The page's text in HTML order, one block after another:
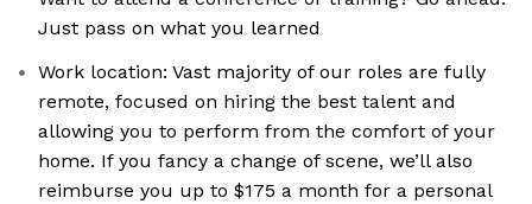
Just pass on what you learned
Work location: Vast majority of our roles are fully
remote, focused on hiring the best talent and
allowing you to perform from the comfort of your
home. If you fancy a change of scene, we’ll also
reimburse you up to $175 a month for a personal